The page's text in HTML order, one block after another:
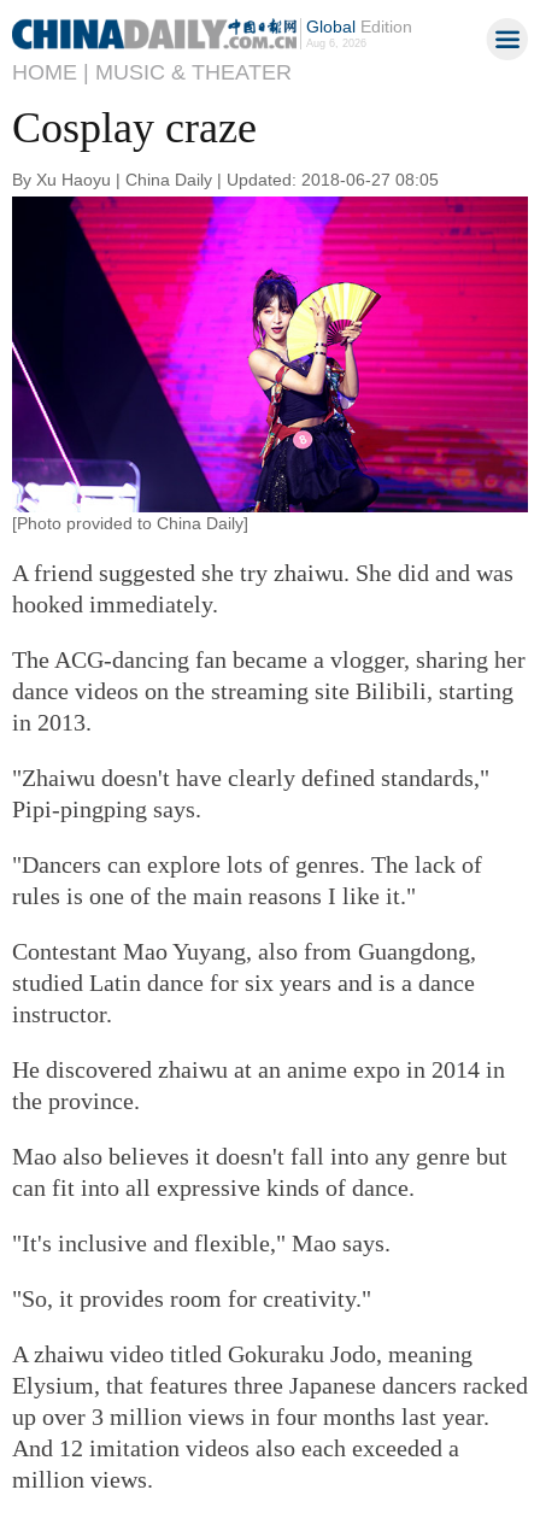
GlobalEdition
Aug 6, 2026
HOME | MUSIC & THEATER
Cosplay craze
By Xu Haoyu | China Daily | Updated: 2018-06-27 08:05
[Photo provided to China Daily]
A friend suggested she try zhaiwu. She did and was
hooked immediately.
The ACG-dancing fan became a vlogger, sharing her
dance videos on the streaming site Bilibili, starting
in 2013.
"Zhaiwu doesn't have clearly defined standards,"
Pipi-pingping says.
"Dancers can explore lots of genres. The lack of
rules is one of the main reasons I like it."
Contestant Mao Yuyang, also from Guangdong,
studied Latin dance for six years and is a dance
instructor.
He discovered zhaiwu at an anime expo in 2014 in
the province.
Mao also believes it doesn't fall into any genre but
can fit into all expressive kinds of dance.
"It's inclusive and flexible," Mao says.
"So, it provides room for creativity."
A zhaiwu video titled Gokuraku Jodo, meaning
Elysium, that features three Japanese dancers racked
up over 3 million views in four months last year.
And 12 imitation videos also each exceeded a
million views.